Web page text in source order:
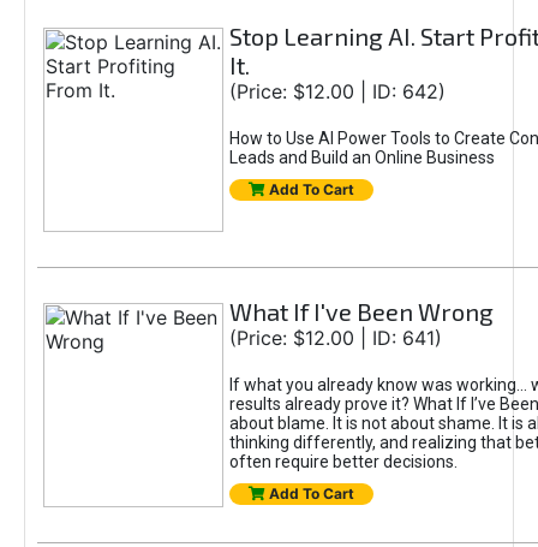
Stop Learning AI. Start
It.
(Price: $12.00 | ID: 642)
How to Use AI Power Tools to Create
Leads and Build an Online Business
Add To Cart
What If I've Been Wrong
(Price: $12.00 | ID: 641)
If what you already know was working...
results already prove it? What If I’ve
about blame. It is not about shame. It is
thinking differently, and realizing that
often require better decisions.
Add To Cart